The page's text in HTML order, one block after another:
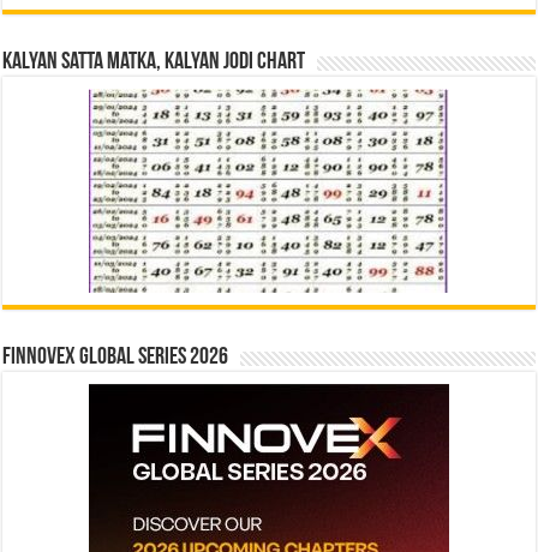
Kalyan Satta Matka, Kalyan Jodi Chart
Finnovex Global Series 2026